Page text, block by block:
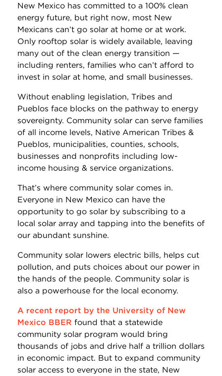
New Mexico has committed to a 100% clean
energy future, but right now, most New
Mexicans can’t go solar at home or at work.
Only rooftop solar is widely available, leaving
many out of the clean energy transition —
including renters, families who can’t afford to
invest in solar at home, and small businesses.
Without enabling legislation, Tribes and
Pueblos face blocks on the pathway to energy
sovereignty. Community solar can serve families
of all income levels, Native American Tribes &
Pueblos, municipalities, counties, schools,
businesses and nonprofits including low-
income housing & service organizations.
That’s where community solar comes in.
Everyone in New Mexico can have the
opportunity to go solar by subscribing to a
local solar array and tapping into the benefits of
our abundant sunshine.
Community solar lowers electric bills, helps cut
pollution, and puts choices about our power in
the hands of the people. Community solar is
also a powerhouse for the local economy.
A recent report by the University of New
Mexico BBER found that a statewide
community solar program would bring
thousands of jobs and drive half a trillion dollars
in economic impact. But to expand community
solar access to everyone in the state, New